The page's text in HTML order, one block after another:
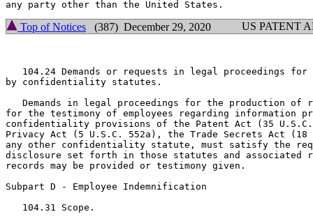
Top of Notices (387) December 29, 2020 US PATENT
104.24 Demands or requests in legal proceedings for
by confidentiality statutes.
Demands in legal proceedings for the production of
for the testimony of employees regarding information
confidentiality provisions of the Patent Act (35
Privacy Act (5 U.S.C. 552a), the Trade Secrets Act (18
any other confidentiality statute, must satisfy the
disclosure set forth in those statutes and associated
records may be provided or testimony given.
Subpart D - Employee Indemnification
   104.31 Scope.